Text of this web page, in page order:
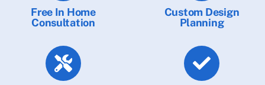
Free In Home
Consultation
Custom Design
Planning